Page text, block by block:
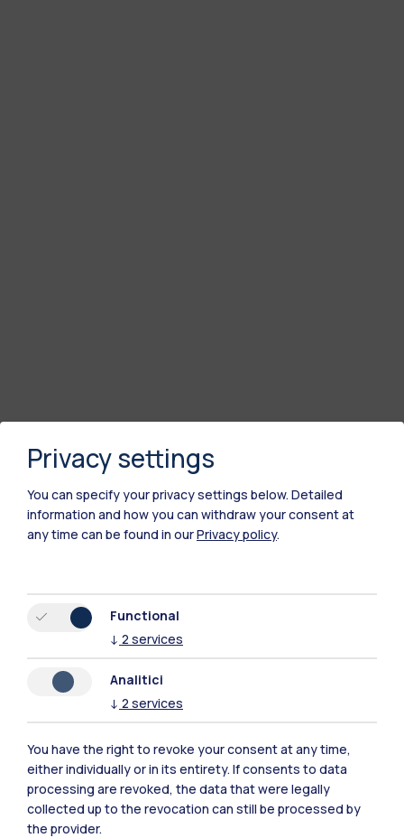
Polimi Community
All the websites of the ecosystem
Privacy settings
You can specify your privacy settings below. Detailed
information and how you can withdraw your consent at
any time can be found in ourPrivacy policy.
Functional
↓ 2 services
Analitici
↓ 2 services
You have the right to revoke your consent at any time,
either individually or in its entirety. If consents to data
processing are revoked, the data that were legally
collected up to the revocation can still be processed by
the provider.